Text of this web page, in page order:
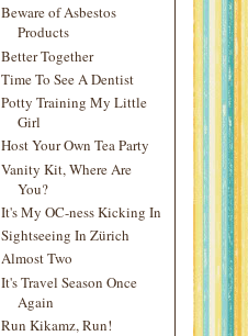
Beware of Asbestos
Products
Better Together
Time To See A Dentist
Potty Training My Little
Girl
Host Your Own Tea Party
Vanity Kit, Where Are
You?
It's My OC-ness Kicking In
Sightseeing In Zürich
Almost Two
It's Travel Season Once
Again
Run Kikamz, Run!